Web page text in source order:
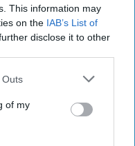
This information may
on the IAB’s List of
disclose it to other
Outs
of my